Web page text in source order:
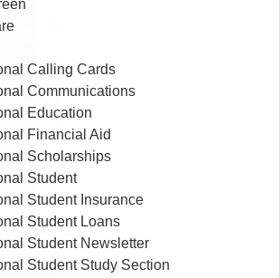
Calling Cards
Communications
Education
Financial Aid
Scholarships
Student
Student Insurance
Student Loans
Student Newsletter
Student Study Section